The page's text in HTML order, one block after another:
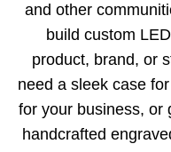
and other
build custom
product, brand, or
need a sleek case
for your business, or
handcrafted